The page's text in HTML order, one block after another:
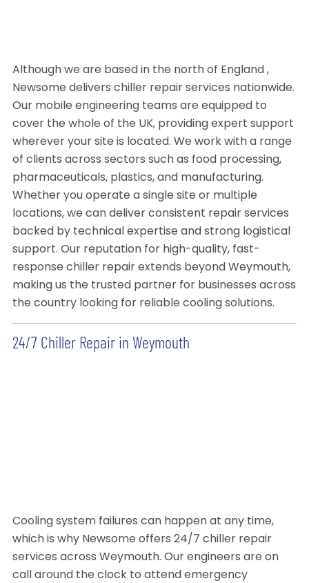
Although we are based in the north of England ,
Newsome delivers chiller repair services nationwide.
Our mobile engineering teams are equipped to
cover the whole of the UK, providing expert support
wherever your site is located. We work with a range
of clients across sectors such as food processing,
pharmaceuticals, plastics, and manufacturing.
Whether you operate a single site or multiple
locations, we can deliver consistent repair services
backed by technical expertise and strong logistical
support. Our reputation for high-quality, fast-
response chiller repair extends beyond Weymouth,
making us the trusted partner for businesses across
the country looking for reliable cooling solutions.
24/7 Chiller Repair in Weymouth
Cooling system failures can happen at any time,
which is why Newsome offers 24/7 chiller repair
services across Weymouth. Our engineers are on
call around the clock to attend emergency